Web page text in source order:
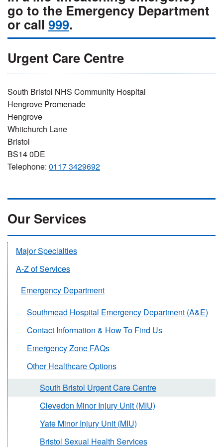
go to the Emergency Department
or call 999.
Urgent Care Centre
South Bristol NHS Community Hospital
Hengrove Promenade
Hengrove
Whitchurch Lane
Bristol
BS14 0DE
Telephone: 0117 3429692
Our Services
Major Specialties
A-Z of Services
Emergency Department
Southmead Hospital Emergency Department (A&E)
Contact Information & How To Find Us
Emergency Zone FAQs
Other Healthcare Options
South Bristol Urgent Care Centre
Clevedon Minor Injury Unit (MIU)
Yate Minor Injury Unit (MIU)
Bristol Sexual Health Services